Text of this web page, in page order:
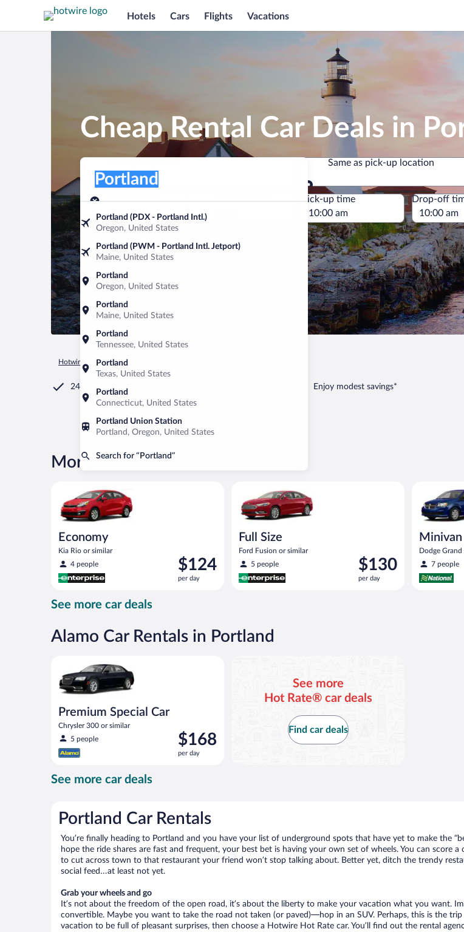
Hotels Cars Flights Vacations
Cheap Rental Car Deals in
Pick-up location
Portland (PDX - Portland Intl.)
Oregon, United States
Portland (PWM - Portland Intl. Jetport)
Maine, United States
Portland
Oregon, United States
Portland
Maine, United States
Portland
Tennessee, United States
Portland
Texas, United States
Portland
Connecticut, United States
Portland Union Station
Portland, Oregon, United States
Search for “Portland”
Portland
Same as pick-up location
Same as pick-up location
Pick-up date
Aug 7
Drop-off date
Pick-up time Drop-off
Find a car
Hotwire.com Car Rental
24/7 Customer Service Enjoy modest savings*
More rental deals in Portland
Economy
Kia Rio or similar
4 people
Price
is
$124
$124
per day
Full Size
Ford Fusion or similar
5 people
Price
is
$130
$130
per day
Minivan
Dodge
7 people
See more car deals
Alamo Car Rentals in Portland
Premium Special Car
Chrysler 300 or similar
5 people
Price
is
$168
$168
per day
See more
Hot Rate® car deals
Find car deals
See more car deals
Portland Car Rentals
You’re finally heading to Portland and you have your list of underground spots that have yet to make the
hope the ride shares are fast and frequent, your best bet is having your own set of wheels. You can score
to cut across town to that restaurant your friend won’t stop talking about. Better yet, ditch the trendy
social feed…at least not yet.
Grab your wheels and go
It’s not about the freedom of the open road, it’s about the liberty to make your vacation what you want.
convertible. Maybe you want to take the road not taken (or paved)—hop in an SUV. Perhaps, this is the
vacation to be full of pleasant surprises, then choose a Hotwire Hot Rate car. You’ll find out the rental